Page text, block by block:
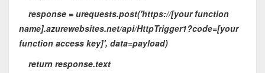
response = urequests.post('https://[your function
name].azurewebsites.net/api/HttpTrigger1?code=[your
function access key]', data=payload)
return response.text